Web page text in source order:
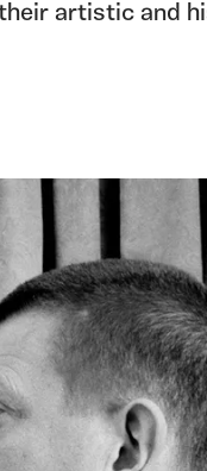
artistic and